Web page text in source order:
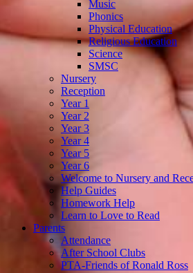
Music
Phonics
Physical Education
Religious Education
Science
SMSC
Nursery
Reception
Year 1
Year 2
Year 3
Year 4
Year 5
Year 6
Welcome to Nursery and
Help Guides
Homework Help
Learn to Love to Read
Parents
Attendance
After School Clubs
PTA-Friends of Ronald Ross